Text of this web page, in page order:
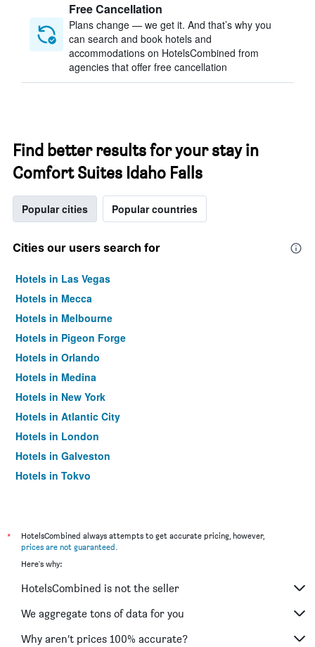
Free Cancellation
Plans change — we get it. And that’s why you
can search and book hotels and
accommodations on HotelsCombined from
agencies that offer free cancellation
Find better results for your stay in
Comfort Suites Idaho Falls
Popular cities Popular countries
Cities our users search for
Hotels in Las Vegas
Hotels in Mecca
Hotels in Melbourne
Hotels in Pigeon Forge
Hotels in Orlando
Hotels in Medina
Hotels in New York
Hotels in Atlantic City
Hotels in London
Hotels in Galveston
Hotels in Tokyo
*
HotelsCombined always attempts to get accurate pricing, however,
prices are not guaranteed.
Here's why:
HotelsCombined is not the seller
We aggregate tons of data for you
Why aren’t prices 100% accurate?